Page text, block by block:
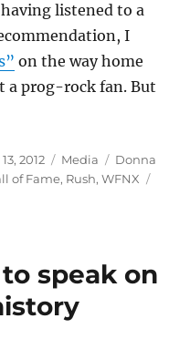
listened to a
I
on the way home
a prog-rock fan. But
2012 Categories
Media Tags
Donna
of Fame, Rush,WFNX
speak on